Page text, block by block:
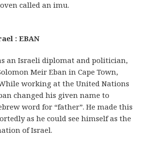
called an imu.
: EBAN
an Israeli diplomat and politician,
Meir Eban in Cape Town,
working at the United Nations
changed his given name to
word for “father”. He made this
as he could see himself as the
of Israel.